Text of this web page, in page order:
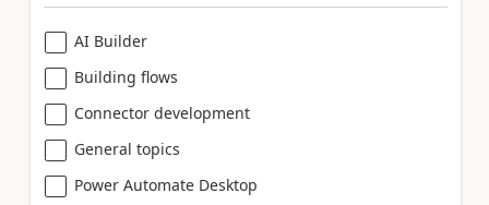
AI Builder
Building flows
Connector development
General topics
Power Automate Desktop